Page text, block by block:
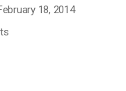
18, 2014